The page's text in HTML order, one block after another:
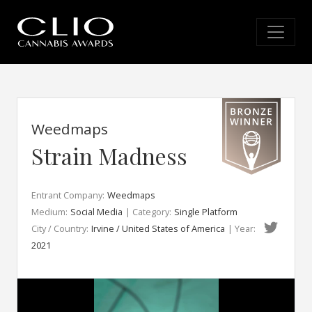
Weedmaps
Strain Madness
Entrant Company: Weedmaps
Medium: Social Media | Category: Single Platform
City / Country: Irvine / United States of America | Year:
2021